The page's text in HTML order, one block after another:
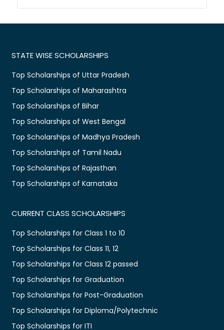
STATE WISE SCHOLARSHIPS
Top Scholarships of Uttar Pradesh
Top Scholarships of Maharashtra
Top Scholarships of Bihar
Top Scholarships of West Bengal
Top Scholarships of Madhya Pradesh
Top Scholarships of Tamil Nadu
Top Scholarships of Rajasthan
Top Scholarships of Karnataka
CURRENT CLASS SCHOLARSHIPS
Top Scholarships for Class 1 to 10
Top Scholarships for Class 11, 12
Top Scholarships for Class 12 passed
Top Scholarships for Graduation
Top Scholarships for Post-Graduation
Top Scholarships for Diploma/Polytechnic
Top Scholarships for ITI